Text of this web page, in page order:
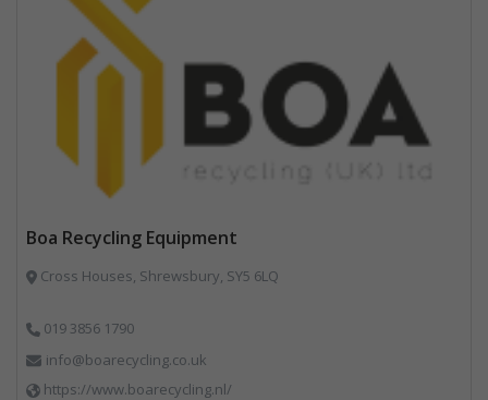
Boa Recycling Equipment
Cross Houses, Shrewsbury, SY5 6LQ
019 3856 1790
info@boarecycling.co.uk
https://www.boarecycling.nl/